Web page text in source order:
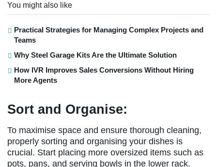
You might also like
Practical Strategies for Managing Complex Projects and
Teams
Why Steel Garage Kits Are the Ultimate Solution
How IVR Improves Sales Conversions Without Hiring
More Agents
Sort and Organise:
To maximise space and ensure thorough cleaning,
properly sorting and organising your dishes is
crucial. Start placing more oversized items such as
pots, pans, and serving bowls in the lower rack.